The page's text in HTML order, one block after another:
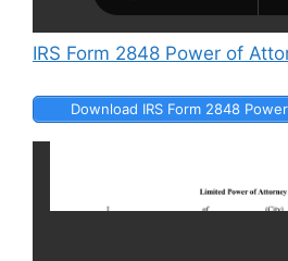
IRS Form 2848 Power of
Download IRS Form 2848